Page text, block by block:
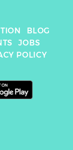
BLOG
JOBS
POLICY